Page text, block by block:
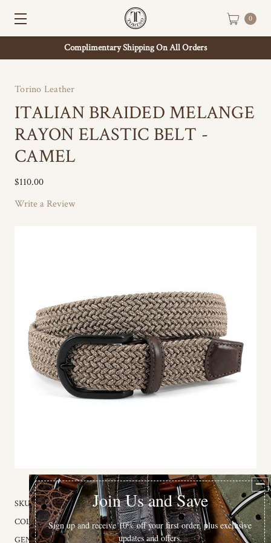
Complimentary Shipping On All Orders
0
Torino Leather
ITALIAN BRAIDED MELANGE
RAYON ELASTIC BELT -
CAMEL
$110.00
Write a Review
SKU: 65712
COLOR: Khaki / Camel
GENDER: